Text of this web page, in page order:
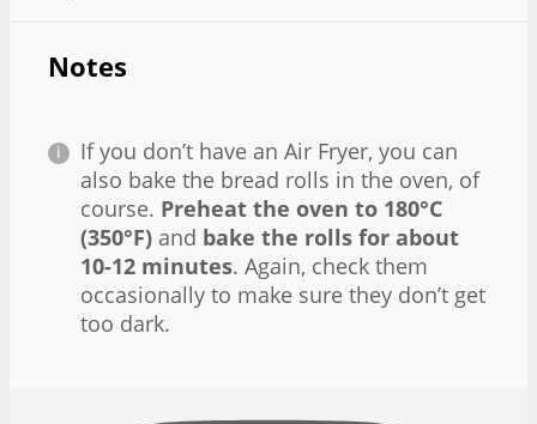
Notes
If you don’t have an Air Fryer, you can
also bake the bread rolls in the oven, of
course. Preheat the oven to 180°C
(350°F) and bake the rolls for about
10-12 minutes. Again, check them
occasionally to make sure they don’t get
too dark.